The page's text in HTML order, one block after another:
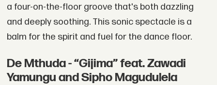
a four-on-the-floor groove that's both dazzling
and deeply soothing. This sonic spectacle is a
balm for the spirit and fuel for the dance floor.
De Mthuda - “Gijima” feat. Zawadi
Yamungu and Sipho Magudulela